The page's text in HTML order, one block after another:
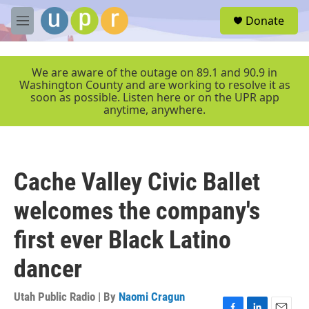
Skip to main content
M
e
r
Donate
We are aware of the outage on 89.1 and 90.9 in
Washington County and are working to resolve it as
soon as possible. Listen here or on the UPR app
anytime, anywhere.
Cache Valley Civic Ballet
welcomes the company's
first ever Black Latino
dancer
Utah Public Radio | By Naomi Cragun